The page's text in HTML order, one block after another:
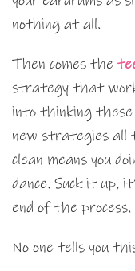
nothing at all.
Then comes the
strategy that
into thinking these
new strategies
clean means you
dance. Suck it up,
end of the process.
No one tells you